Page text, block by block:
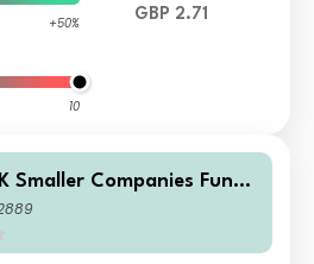
+50%
10
GBP 2.71
Smaller Companies Fund